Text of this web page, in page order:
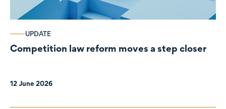
UPDATE
Competition law reform moves a step closer
12 June 2026